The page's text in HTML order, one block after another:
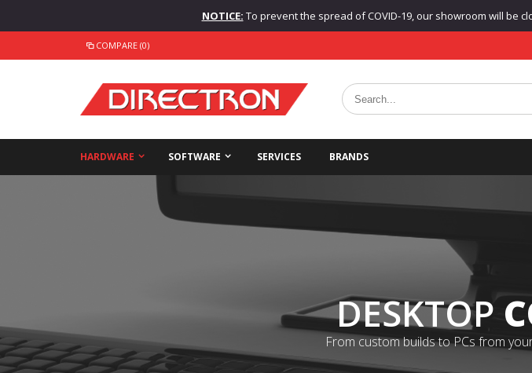
NOTICE: To prevent the spread of COVID-19, our showroom will be
COMPARE (0)
HARDWARE SOFTWARE SERVICES BRANDS
DESKTOP
From custom builds to PCs from